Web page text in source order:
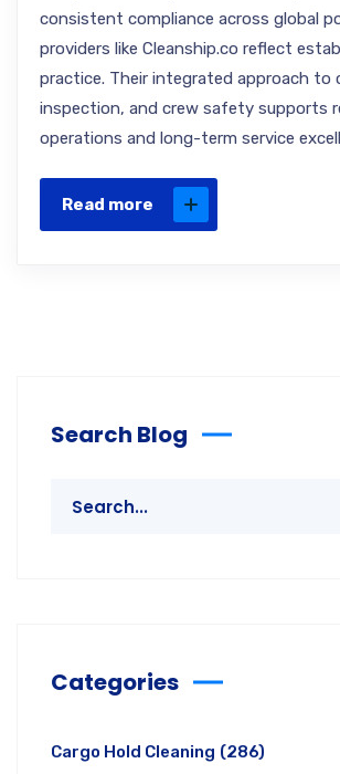
consistent compliance across global
providers like Cleanship.co reflect
practice. Their integrated approach to
inspection, and crew safety supports
operations and long-term service
Read more
Search Blog
Categories
Cargo Hold Cleaning (286)